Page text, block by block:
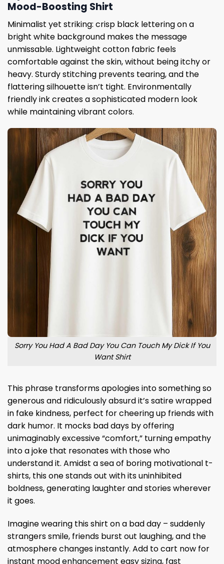
Mood-Boosting Shirt
Minimalist yet striking: crisp black lettering on a
bright white background makes the message
unmissable. Lightweight cotton fabric feels
comfortable against the skin, without being itchy or
heavy. Sturdy stitching prevents tearing, and the
flattering silhouette isn’t tight. Environmentally
friendly ink creates a sophisticated modern look
while maintaining vibrant colors.
Sorry You Had A Bad Day You Can Touch My Dick If You
Want Shirt
This phrase transforms apologies into something so
generous and ridiculously absurd it’s satire wrapped
in fake kindness, perfect for cheering up friends with
dark humor. It mocks bad days by offering
unimaginably excessive “comfort,” turning empathy
into a joke that resonates with those who
understand it. Amidst a sea of ​​boring motivational t-
shirts, this one stands out with its uninhibited
boldness, generating laughter and stories wherever
it goes.
Imagine wearing this shirt on a bad day – suddenly
strangers smile, friends burst out laughing, and the
atmosphere changes instantly. Add to cart now for
instant mood enhancement ​​easy sizing, fast